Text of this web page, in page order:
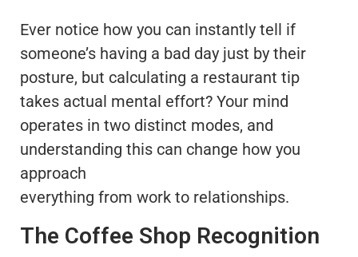
Ever notice how you can instantly tell if
someone’s having a bad day just by their
posture, but calculating a restaurant tip
takes actual mental effort? Your mind
operates in two distinct modes, and
understanding this can change how you
approach
everything from work to relationships.
The Coffee Shop Recognition